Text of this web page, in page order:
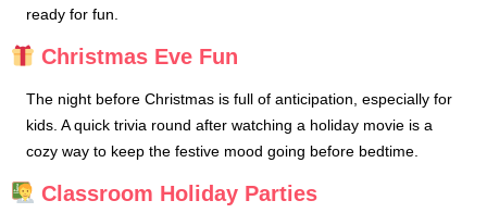
ready for fun.
Christmas Eve Fun
The night before Christmas is full of anticipation, especially for
kids. A quick trivia round after watching a holiday movie is a
cozy way to keep the festive mood going before bedtime.
Classroom Holiday Parties